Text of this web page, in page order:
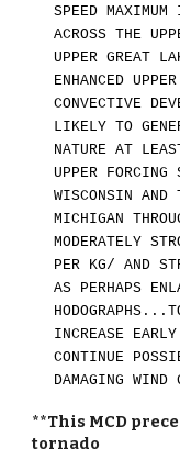
SPEED
ACROSS THE
UPPER GREAT
ENHANCED
CONVECTIVE
LIKELY TO
NATURE AT
UPPER FORCING
WISCONSIN AND
MICHIGAN
MODERATELY
PER KG/ AND
AS PERHAPS
INCREASE
CONTINUE
DAMAGING WIND
**This MCD
tornado